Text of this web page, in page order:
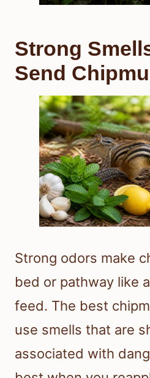
Strong
Send
Strong odors make
bed or pathway like
feed. The best
use smells that are
associated with